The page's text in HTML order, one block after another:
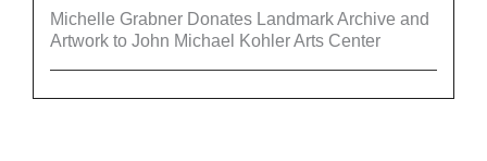
Michelle Grabner Donates Landmark Archive and
Artwork to John Michael Kohler Arts Center